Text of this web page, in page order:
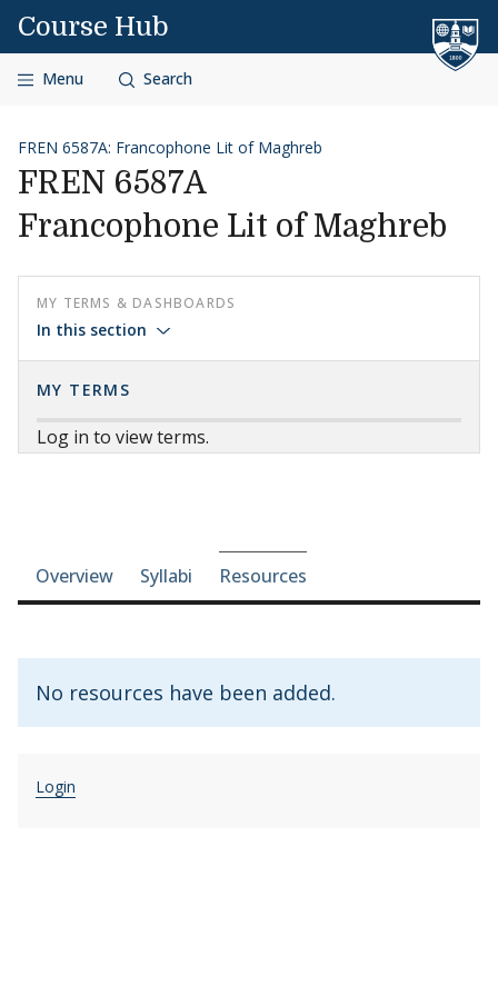
Skip to content
Course Hub
Menu Search
FREN 6587A: Francophone Lit of Maghreb
FREN 6587A
Francophone Lit of Maghreb
MY TERMS & DASHBOARDS
In this section
MY TERMS
Log in to view terms.
Course-section navigation
Overview Syllabi Resources
No resources have been added.
Login